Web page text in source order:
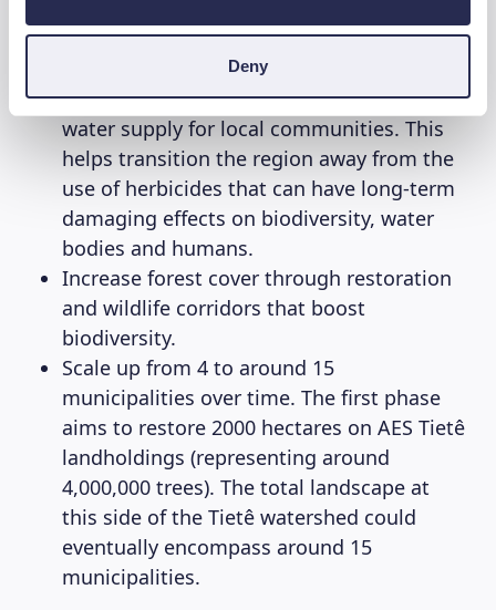
Deny
to restore theTietê Forests. Through this
Protect water resources and improve the
water supply for local communities. This
helps transition the region away from the
use of herbicides that can have long-term
damaging effects on biodiversity, water
bodies and humans.
Increase forest cover through restoration
and wildlife corridors that boost
biodiversity.
Scale up from 4 to around 15
municipalities over time. The first phase
aims to restore 2000 hectares on AES Tietê
landholdings (representing around
4,000,000 trees). The total landscape at
this side of the Tietê watershed could
eventually encompass around 15
municipalities.